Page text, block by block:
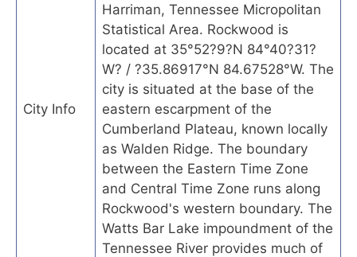
City Info
Harriman, Tennessee Micropolitan
Statistical Area. Rockwood is
located at 35°52?9?N 84°40?31?
W? / ?35.86917°N 84.67528°W. The
city is situated at the base of the
eastern escarpment of the
Cumberland Plateau, known locally
as Walden Ridge. The boundary
between the Eastern Time Zone
and Central Time Zone runs along
Rockwood's western boundary. The
Watts Bar Lake impoundment of the
Tennessee River provides much of